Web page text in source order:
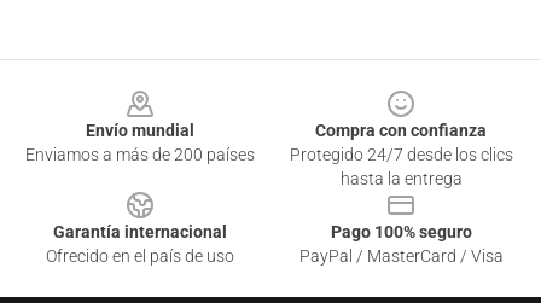
Envío mundial
Enviamos a más de 200 países
Compra con confianza
Protegido 24/7 desde los clics
hasta la entrega
Garantía internacional
Ofrecido en el país de uso
Pago 100% seguro
PayPal / MasterCard / Visa